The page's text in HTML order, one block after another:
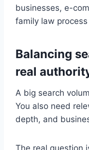
businesses, e-
family law
Balancing
real
A big search
You also need
depth, and
The real question